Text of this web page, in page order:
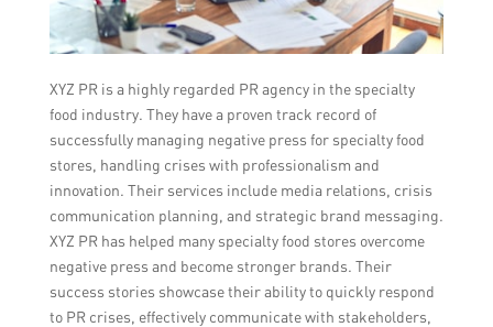
XYZ PR is a highly regarded PR agency in the specialty
food industry. They have a proven track record of
successfully managing negative press for specialty food
stores, handling crises with professionalism and
innovation. Their services include media relations, crisis
communication planning, and strategic brand messaging.
XYZ PR has helped many specialty food stores overcome
negative press and become stronger brands. Their
success stories showcase their ability to quickly respond
to PR crises, effectively communicate with stakeholders,